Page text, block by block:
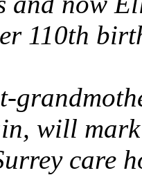
110th
will
care